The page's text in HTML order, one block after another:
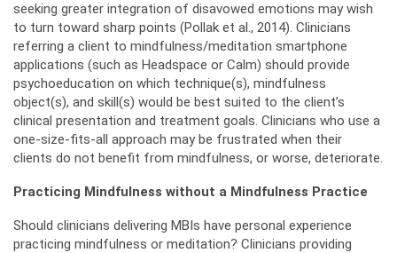
seeking greater integration of disavowed emotions may wish
to turn toward sharp points (Pollak et al., 2014). Clinicians
referring a client to mindfulness/meditation smartphone
applications (such as Headspace or Calm) should provide
psychoeducation on which technique(s), mindfulness
object(s), and skill(s) would be best suited to the client’s
clinical presentation and treatment goals. Clinicians who use a
one-size-fits-all approach may be frustrated when their
clients do not benefit from mindfulness, or worse, deteriorate.
Practicing Mindfulness without a Mindfulness Practice
Should clinicians delivering MBIs have personal experience
practicing mindfulness or meditation? Clinicians providing